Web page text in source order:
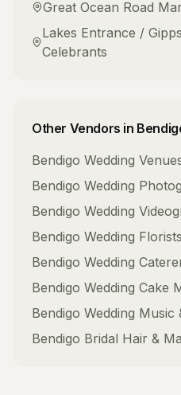
Great Ocean Road
Lakes Entrance /
Celebrants
Other Vendors in
Bendigo Wedding
Bendigo Wedding
Bendigo Wedding
Bendigo Wedding Florists
Bendigo Wedding
Bendigo Wedding Cake
Bendigo Wedding Music
Bendigo Bridal Hair &